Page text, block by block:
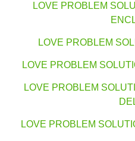
LOVE PROBLEM
LOVE PROBLEM
LOVE PROBLEM
LOVE PROBLEM
LOVE PROBLEM